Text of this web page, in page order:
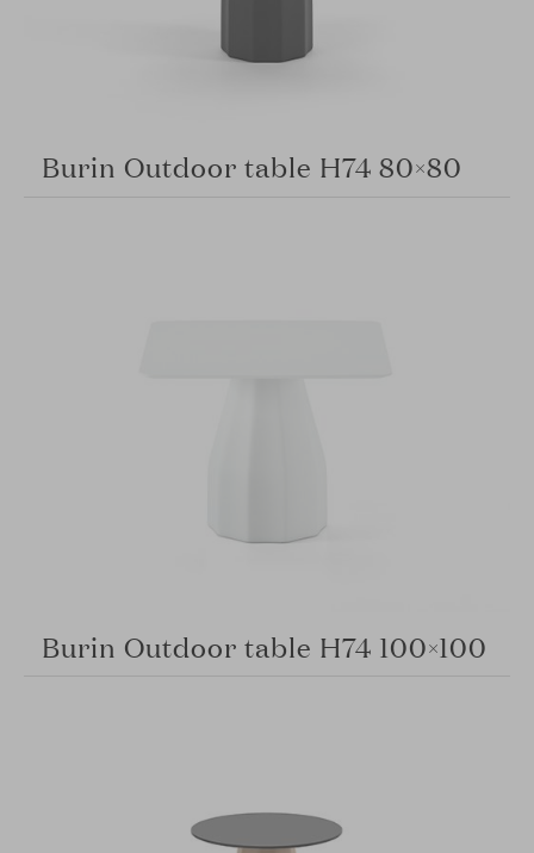
Burin Outdoor table H74 80×80
Burin Outdoor table H74 100×100